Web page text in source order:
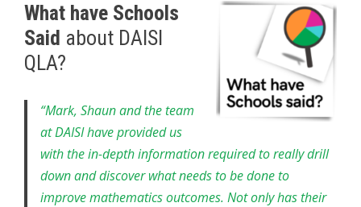
What have Schools
Said about DAISI
QLA?
“Mark, Shaun and the team
at DAISI have provided us
with the in-depth information required to really drill
down and discover what needs to be done to
improve mathematics outcomes. Not only has their